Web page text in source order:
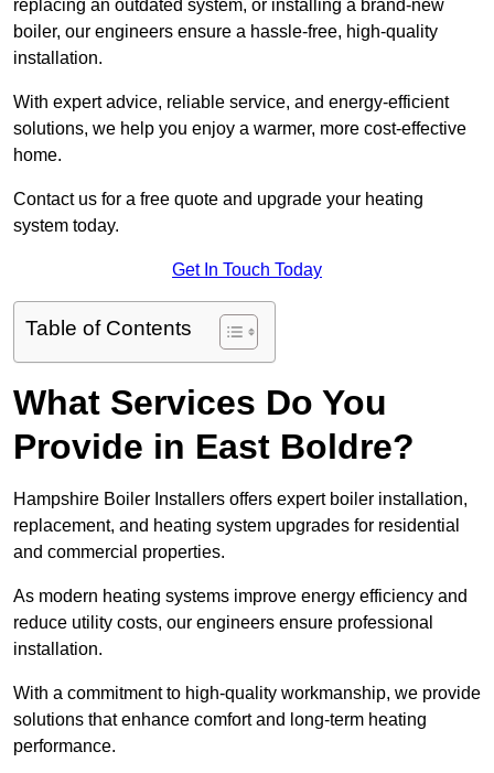
replacing an outdated system, or installing a brand-new
boiler, our engineers ensure a hassle-free, high-quality
installation.
With expert advice, reliable service, and energy-efficient
solutions, we help you enjoy a warmer, more cost-effective
home.
Contact us for a free quote and upgrade your heating
system today.
Get In Touch Today
Table of Contents
What Services Do You
Provide in East Boldre?
Hampshire Boiler Installers offers expert boiler installation,
replacement, and heating system upgrades for residential
and commercial properties.
As modern heating systems improve energy efficiency and
reduce utility costs, our engineers ensure professional
installation.
With a commitment to high-quality workmanship, we provide
solutions that enhance comfort and long-term heating
performance.